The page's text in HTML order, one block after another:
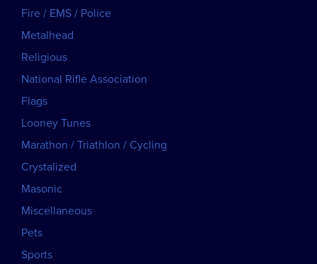
Fire / EMS / Police
Metalhead
Religious
National Rifle Association
Flags
Looney Tunes
Marathon / Triathlon / Cycling
Crystalized
Masonic
Miscellaneous
Pets
Sports